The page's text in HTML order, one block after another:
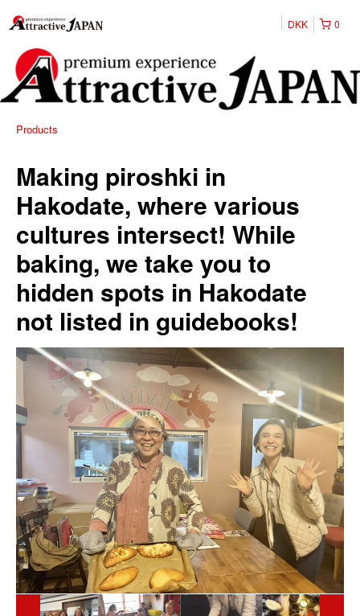
0
DKK
Products
Making piroshki in
Hakodate, where various
cultures intersect! While
baking, we take you to
hidden spots in Hakodate
not listed in guidebooks!